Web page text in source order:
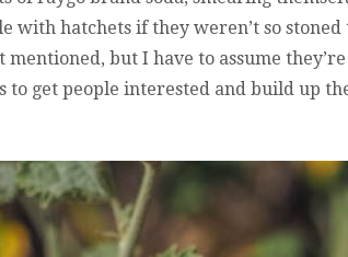
with hatchets if they weren’t so stoned
mentioned, but I have to assume
to get people interested and build up